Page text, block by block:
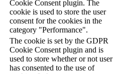
Cookie Consent plugin. The
cookie is used to store the user
consent for the cookies in the
category "Performance".
The cookie is set by the GDPR
Cookie Consent plugin and is
used to store whether or not user
has consented to the use of